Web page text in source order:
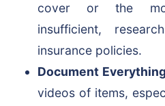
cover or the
insufficient,
insurance policies.
Document
videos of items,